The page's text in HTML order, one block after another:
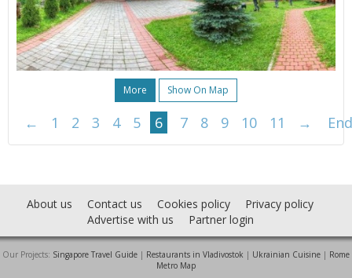
More Show On Map
← 1 2 3 4 5 6 7 8 9 10 11 → End
About us Contact us Cookies policy
Privacy policy
Advertise with us
Partner login
Our Projects: Singapore Travel Guide | Restaurants in Vladivostok | Ukrainian Cuisine | Rome
Metro Map